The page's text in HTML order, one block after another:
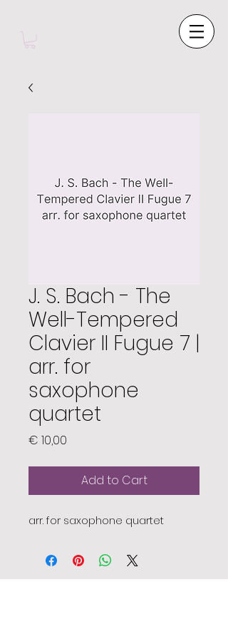
J. S. Bach - The
Well-Tempered
Clavier II Fugue 7 |
arr. for
saxophone
quartet
€ 10,00
Add to Cart
arr. for saxophone quartet